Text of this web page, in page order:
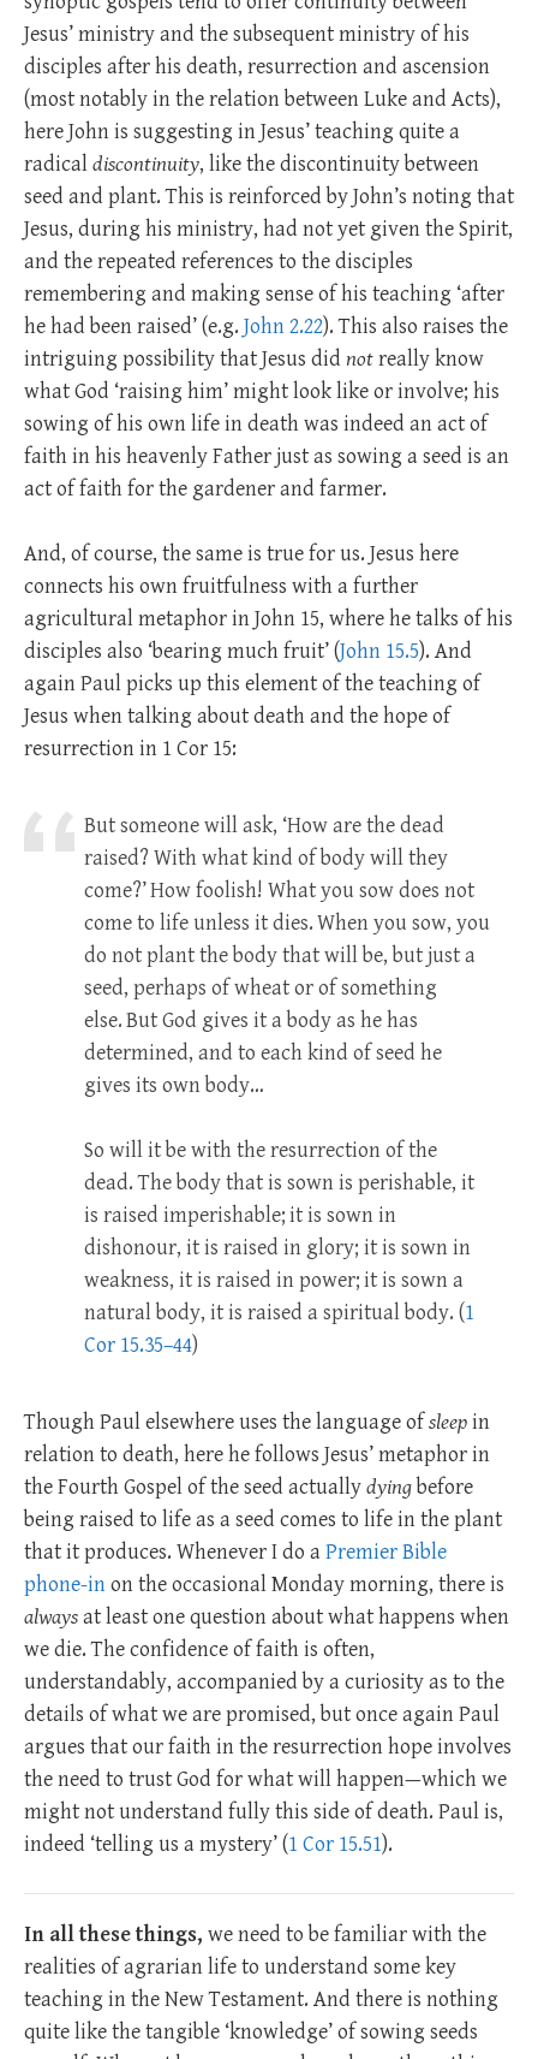
Jesus’ ministry and the subsequent ministry of his
disciples after his death, resurrection and ascension
(most notably in the relation between Luke and Acts),
here John is suggesting in Jesus’ teaching quite a
radicaldiscontinuity, like the discontinuity between
seed and plant. This is reinforced by John’s noting that
Jesus, during his ministry, had not yet given the Spirit,
and the repeated references to the disciples
remembering and making sense of his teaching ‘after
he had been raised’ (e.g. John 2.22). This also raises the
intriguing possibility that Jesus did notreally know
what God ‘raising him’ might look like or involve; his
sowing of his own life in death was indeed an act of
faith in his heavenly Father just as sowing a seed is an
act of faith for the gardener and farmer.
And, of course, the same is true for us. Jesus here
connects his own fruitfulness with a further
agricultural metaphor in John 15, where he talks of his
disciples also ‘bearing much fruit’ (John 15.5). And
again Paul picks up this element of the teaching of
Jesus when talking about death and the hope of
resurrection in 1 Cor 15:
But someone will ask, ‘How are the dead
raised? With what kind of body will they
come?’How foolish! What you sow does not
come to life unless it dies.When you sow, you
do not plant the body that will be, but just a
seed, perhaps of wheat or of something
else.But God gives it a body as he has
determined, and to each kind of seed he
gives its own body…
So will it be with the resurrection of the
dead. The body that is sown is perishable, it
is raised imperishable;it is sown in
dishonour, it is raised in glory; it is sown in
weakness, it is raised in power;it is sown a
natural body, it is raised a spiritual body. (1
Cor 15.35–44)
Though Paul elsewhere uses the language ofsleepin
relation to death, here he follows Jesus’ metaphor in
the Fourth Gospel of the seed actuallydyingbefore
being raised to life as a seed comes to life in the plant
that it produces. Whenever I do aPremier Bible
phone-inon the occasional Monday morning, there is
alwaysat least one question about what happens when
we die. The confidence of faith is often,
understandably, accompanied by a curiosity as to the
details of what we are promised, but once again Paul
argues that our faith in the resurrection hope involves
the need to trust God for what will happen—which we
might not understand fully this side of death. Paul is,
indeed ‘telling us a mystery’ (1 Cor 15.51).
In all these things, we need to be familiar with the
realities of agrarian life to understand some key
teaching in the New Testament. And there is nothing
quite like the tangible ‘knowledge’ of sowing seeds